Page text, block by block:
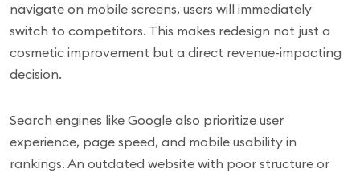
navigate on mobile screens, users will immediately
switch to competitors. This makes redesign not just a
cosmetic improvement but a direct revenue-impacting
decision.
Search engines like Google also prioritize user
experience, page speed, and mobile usability in
rankings. An outdated website with poor structure or